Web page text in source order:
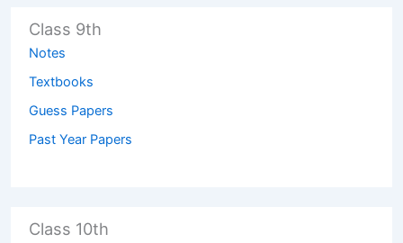
Class 9th
Notes
Textbooks
Guess Papers
Past Year Papers
Class 10th